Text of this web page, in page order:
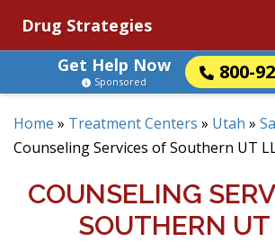
Drug Strategies
Get Help Now
800-
Sponsored
Home » Treatment Centers » Utah »
Counseling Services of Southern UT
COUNSELING
SOUTHERN